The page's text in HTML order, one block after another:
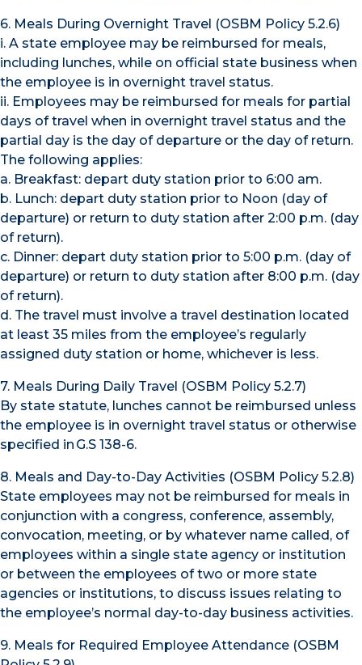
6. Meals During Overnight Travel (OSBM Policy 5.2.6)
i. A state employee may be reimbursed for meals,
including lunches, while on official state business when
the employee is in overnight travel status.
ii. Employees may be reimbursed for meals for partial
days of travel when in overnight travel status and the
partial day is the day of departure or the day of return.
The following applies:
a. Breakfast: depart duty station prior to 6:00 am.
b. Lunch: depart duty station prior to Noon (day of
departure) or return to duty station after 2:00 p.m. (day
of return).
c. Dinner: depart duty station prior to 5:00 p.m. (day of
departure) or return to duty station after 8:00 p.m. (day
of return).
d. The travel must involve a travel destination located
at least 35 miles from the employee’s regularly
assigned duty station or home, whichever is less.
7. Meals During Daily Travel (OSBM Policy 5.2.7)
By state statute, lunches cannot be reimbursed unless
the employee is in overnight travel status or otherwise
specified in G.S 138-6.
8. Meals and Day-to-Day Activities (OSBM Policy 5.2.8)
State employees may not be reimbursed for meals in
conjunction with a congress, conference, assembly,
convocation, meeting, or by whatever name called, of
employees within a single state agency or institution
or between the employees of two or more state
agencies or institutions, to discuss issues relating to
the employee’s normal day-to-day business activities.
9. Meals for Required Employee Attendance (OSBM